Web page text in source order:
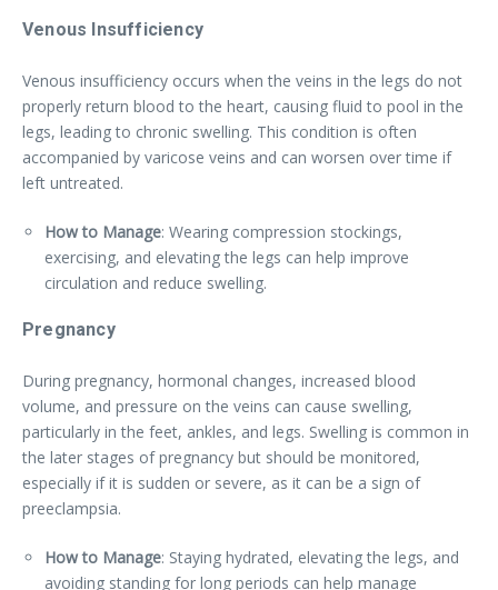
Venous Insufficiency
Venous insufficiency occurs when the veins in the legs do not
properly return blood to the heart, causing fluid to pool in the
legs, leading to chronic swelling. This condition is often
accompanied by varicose veins and can worsen over time if
left untreated.
How to Manage: Wearing compression stockings,
exercising, and elevating the legs can help improve
circulation and reduce swelling.
Pregnancy
During pregnancy, hormonal changes, increased blood
volume, and pressure on the veins can cause swelling,
particularly in the feet, ankles, and legs. Swelling is common in
the later stages of pregnancy but should be monitored,
especially if it is sudden or severe, as it can be a sign of
preeclampsia.
How to Manage: Staying hydrated, elevating the legs, and
avoiding standing for long periods can help manage